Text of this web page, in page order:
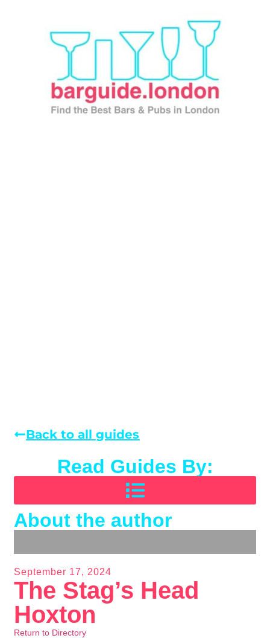
Back to all guides
Read Guides By:
About the author
September 17, 2024
The Stag’s Head
Hoxton
Return to Directory